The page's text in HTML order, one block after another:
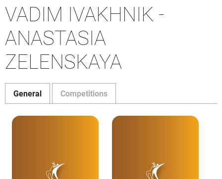
VADIM IVAKHNIK -
ANASTASIA
ZELENSKAYA
General Competitions